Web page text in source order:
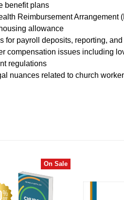
benefit plans
Reimbursement Arrangement
allowance
for payroll deposits, reporting,
compensation issues including
regulations
nuances related to church
On Sale